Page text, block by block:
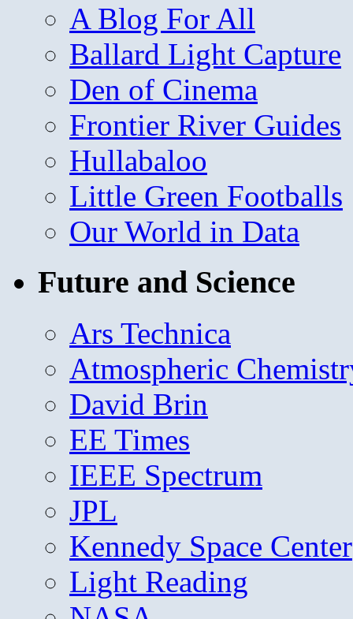
A Blog For All
Ballard Light Capture
Den of Cinema
Frontier River Guides
Hullabaloo
Little Green Footballs
Our World in Data
Future and Science
Ars Technica
Atmospheric
David Brin
EE Times
IEEE Spectrum
JPL
Kennedy Space Center
Light Reading